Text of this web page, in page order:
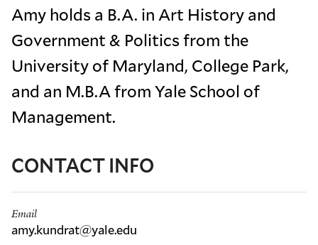
Amy holds a B.A. in Art History and
Government & Politics from the
University of Maryland, College Park,
and an M.B.A from Yale School of
Management.
CONTACT INFO
Email
amy.kundrat@yale.edu